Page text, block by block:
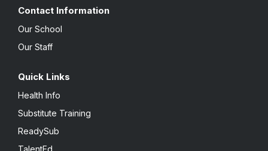
Contact Information
Our School
Our Staff
Quick Links
Health Info
Substitute Training
ReadySub
TalentEd